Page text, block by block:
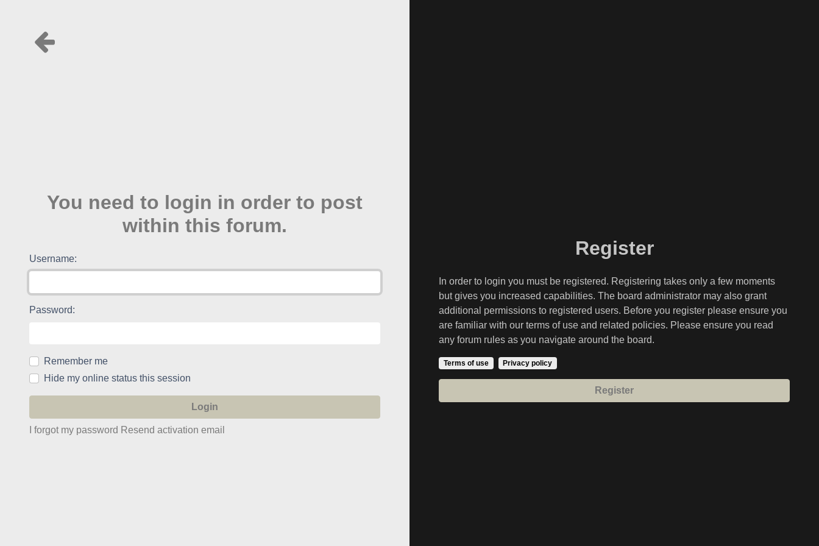
You need to login in order to post
within this forum.
Username:
Password:
Remember me
Hide my online status this session
I forgot my password Resend activation email
Register
In order to login you must be registered. Registering takes only a few moments
but gives you increased capabilities. The board administrator may also grant
additional permissions to registered users. Before you register please ensure you
are familiar with our terms of use and related policies. Please ensure you read
any forum rules as you navigate around the board.
Terms of use Privacy policy
Register